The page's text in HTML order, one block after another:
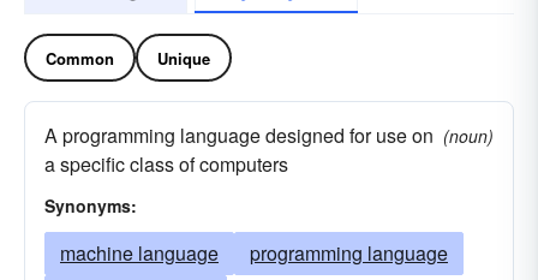
Common Unique
A programming language designed for use on
a specific class of computers
(noun)
Synonyms:
machine language
programming language